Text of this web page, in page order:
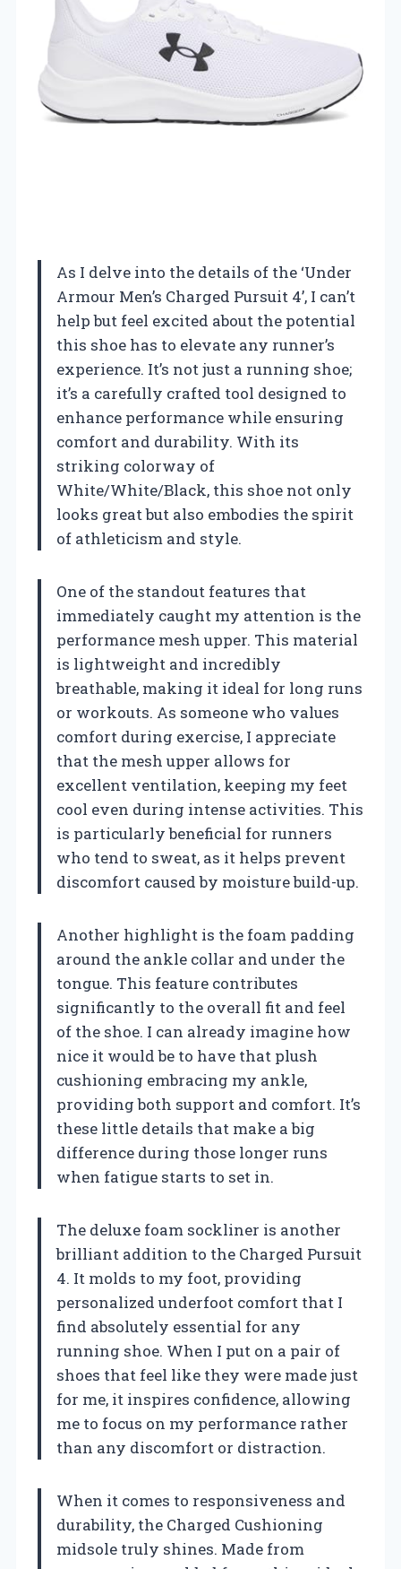
As I delve into the details of the ‘Under
Armour Men’s Charged Pursuit 4’, I can’t
help but feel excited about the potential
this shoe has to elevate any runner’s
experience. It’s not just a running shoe;
it’s a carefully crafted tool designed to
enhance performance while ensuring
comfort and durability. With its
striking colorway of
White/White/Black, this shoe not only
looks great but also embodies the spirit
of athleticism and style.
One of the standout features that
immediately caught my attention is the
performance mesh upper. This material
is lightweight and incredibly
breathable, making it ideal for long runs
or workouts. As someone who values
comfort during exercise, I appreciate
that the mesh upper allows for
excellent ventilation, keeping my feet
cool even during intense activities. This
is particularly beneficial for runners
who tend to sweat, as it helps prevent
discomfort caused by moisture build-up.
Another highlight is the foam padding
around the ankle collar and under the
tongue. This feature contributes
significantly to the overall fit and feel
of the shoe. I can already imagine how
nice it would be to have that plush
cushioning embracing my ankle,
providing both support and comfort. It’s
these little details that make a big
difference during those longer runs
when fatigue starts to set in.
The deluxe foam sockliner is another
brilliant addition to the Charged Pursuit
4. It molds to my foot, providing
personalized underfoot comfort that I
find absolutely essential for any
running shoe. When I put on a pair of
shoes that feel like they were made just
for me, it inspires confidence, allowing
me to focus on my performance rather
than any discomfort or distraction.
When it comes to responsiveness and
durability, the Charged Cushioning
midsole truly shines. Made from